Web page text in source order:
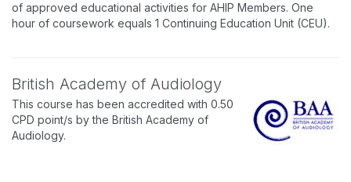
of approved educational activities for AHIP Members. One
hour of coursework equals 1 Continuing Education Unit (CEU).
British Academy of Audiology
This course has been accredited with 0.50
CPD point/s by the British Academy of
Audiology.